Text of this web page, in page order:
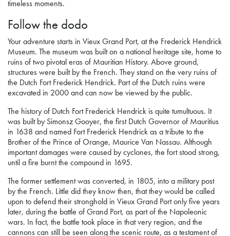
timeless moments.
Follow the dodo
Your adventure starts in Vieux Grand Port, at the Frederick Hendrick
Museum. The museum was built on a national heritage site, home to
ruins of two pivotal eras of Mauritian History. Above ground,
structures were built by the French. They stand on the very ruins of
the Dutch Fort Frederick Hendrick. Part of the Dutch ruins were
excavated in 2000 and can now be viewed by the public.
The history of Dutch Fort Frederick Hendrick is quite tumultuous. It
was built by Simonsz Gooyer, the first Dutch Governor of Mauritius
in 1638 and named Fort Frederick Hendrick as a tribute to the
Brother of the Prince of Orange, Maurice Van Nassau. Although
important damages were caused by cyclones, the fort stood strong,
until a fire burnt the compound in 1695.
The former settlement was converted, in 1805, into a military post
by the French. Little did they know then, that they would be called
upon to defend their stronghold in Vieux Grand Port only five years
later, during the battle of Grand Port, as part of the Napoleonic
wars. In fact, the battle took place in that very region, and the
cannons can still be seen along the scenic route, as a testament of